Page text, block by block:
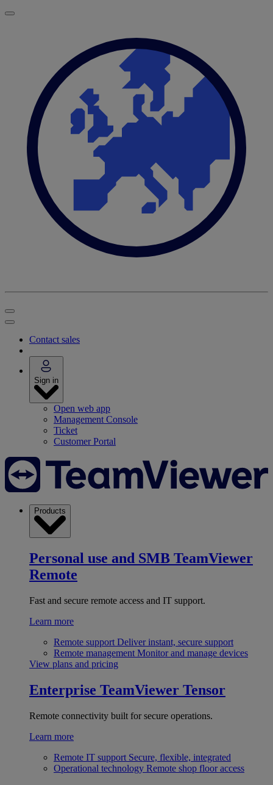
Contact sales
Sign in
Open web app
Management Console
Ticket
Customer Portal
Products
Personal use and SMB TeamViewer
Remote
Fast and secure remote access and IT support.
Learn more
Remote support Deliver instant, secure support
Remote management Monitor and manage devices
View plans and pricing
Enterprise TeamViewer Tensor
Remote connectivity built for secure operations.
Learn more
Remote IT support Secure, flexible, integrated
Operational technology Remote shop floor access